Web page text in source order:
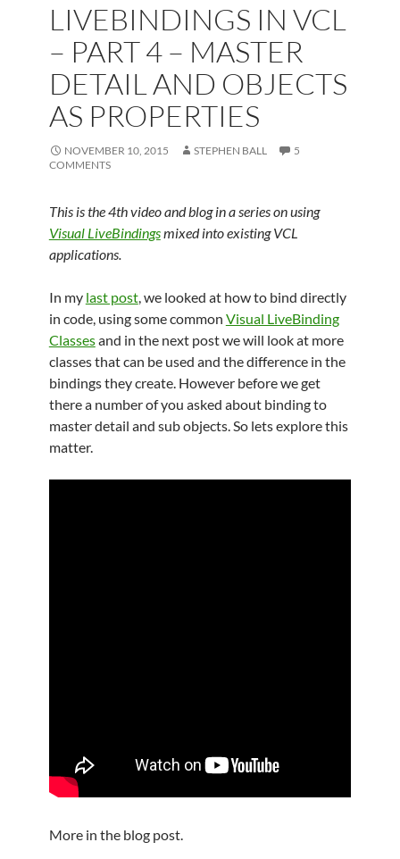
LIVEBINDINGS IN VCL
– PART 4 – MASTER
DETAIL AND OBJECTS
AS PROPERTIES
NOVEMBER 10, 2015 STEPHEN BALL
5
COMMENTS
This is the 4th video and blog in a series on using
Visual LiveBindingsmixed into existing VCL
applications.
In my last post, we looked at how to bind directly
in code, using some common Visual LiveBinding
Classesand in the next post we will look at more
classes that can be used and the difference in the
bindings they create. However before we get
there a number of you asked about binding to
master detail and sub objects. So lets explore this
matter.
More in the blog post.